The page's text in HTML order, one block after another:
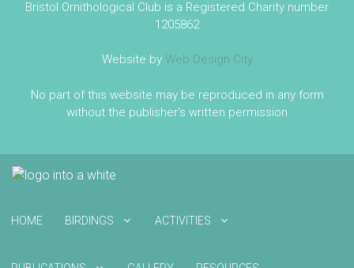
Bristol Ornithological Club is a Registered Charity number
1205862
Website by Web Design City
No part of this website may be reproduced in any form
without the publisher's written permission
HOME BIRDINGS ACTIVITIES